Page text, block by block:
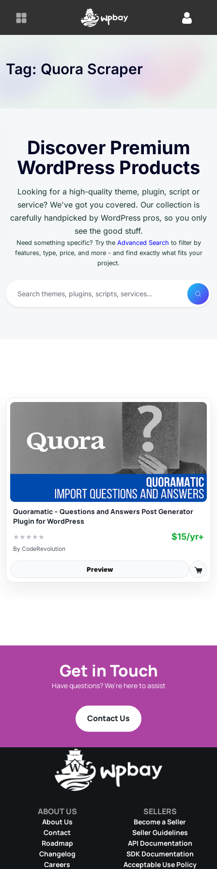
Tag: Quora Scraper
Discover Premium
WordPress Products
Looking for a high-quality theme, plugin, script or
service? We've got you covered. Our collection is
carefully handpicked by WordPress pros, so you only
see the good stuff.
Need something specific? Try the Advanced Search to filter by
features, type, price, and more - and find exactly what fits your
project.
Quoramatic – Questions and Answers Post Generator
Plugin for WordPress
★ ★ ★ ★ ★ $15/yr+
By CodeRevolution
Preview
Get in Touch
Have questions? We're here to assist
Contact Us
ABOUT US
About Us
Contact
Roadmap
Changelog
Careers
SELLERS
Become a Seller
Seller Guidelines
API Documentation
SDK Documentation
Acceptable Use Policy